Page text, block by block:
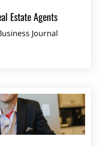
Estate Agents
Journal